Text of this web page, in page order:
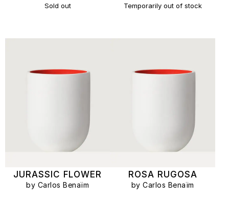
Sold out Temporarily out of stock
JURASSIC FLOWER
by Carlos Benaïm
ROSA RUGOSA
by Carlos Benaïm